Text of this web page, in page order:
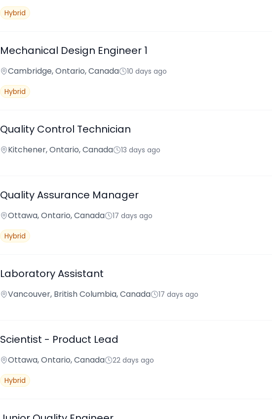
Hybrid
Mechanical Design Engineer 1
Cambridge, Ontario, Canada 10 days ago
Hybrid
Quality Control Technician
Kitchener, Ontario, Canada 13 days ago
Quality Assurance Manager
Ottawa, Ontario, Canada 17 days ago
Hybrid
Laboratory Assistant
Vancouver, British Columbia, Canada 17 days ago
Scientist - Product Lead
Ottawa, Ontario, Canada 22 days ago
Hybrid